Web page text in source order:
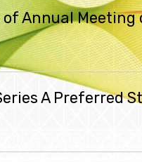
Annual
A Preferred